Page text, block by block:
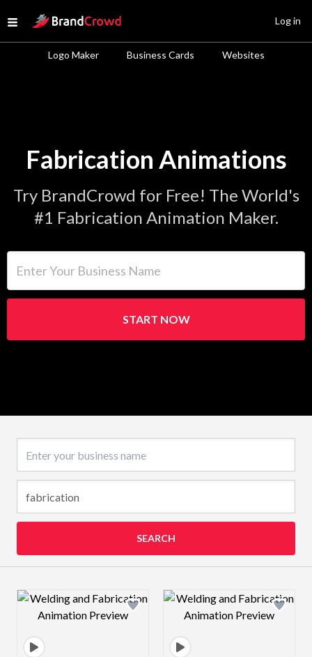
Open menu
Site Logo
Logo Maker Business Cards Websites
Log in
Fabrication Animations
Try BrandCrowd for Free! The World's
#1 Fabrication Animation Maker.
START NOW
SEARCH
Design preview image Design preview